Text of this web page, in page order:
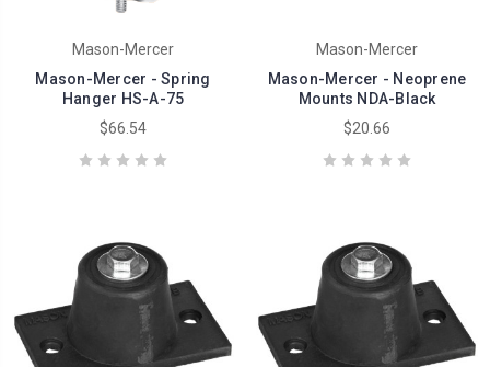
Mason-Mercer
Mason-Mercer - Spring
Hanger HS-A-75
$66.54
Mason-Mercer
Mason-Mercer - Neoprene
Mounts NDA-Black
$20.66